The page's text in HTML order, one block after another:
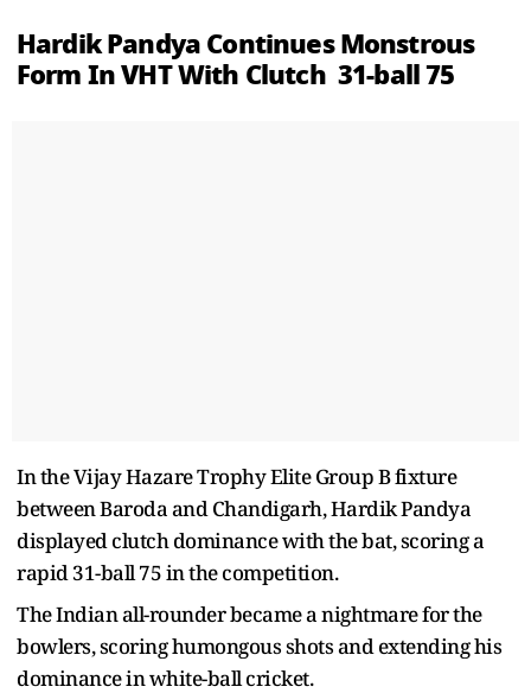
Hardik Pandya Continues Monstrous
Form In VHT With Clutch31-ball 75
In the Vijay Hazare Trophy Elite Group B fixture
between Baroda and Chandigarh, Hardik Pandya
displayed clutch dominance with the bat, scoring a
rapid 31-ball 75 in the competition.
The Indian all-rounder became a nightmare for the
bowlers, scoring humongous shots and extending his
dominance in white-ball cricket.